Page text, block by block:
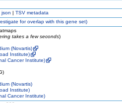
json | TSV metadata
for overlap with this gene set)
takes a few seconds)
(Novartis)
Institute)
Cancer Institute)
(Novartis)
Institute)
Cancer Institute)